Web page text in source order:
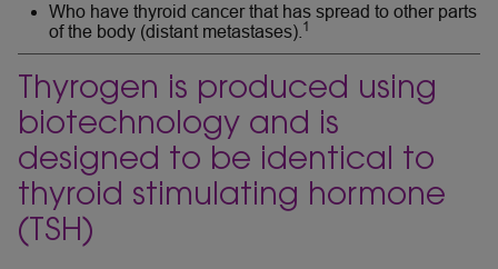
Who have thyroid cancer that has spread to other parts
of the body (distant metastases). 1
Thyrogen is produced using
biotechnology and is
designed to be identical to
thyroid stimulating hormone
(TSH)